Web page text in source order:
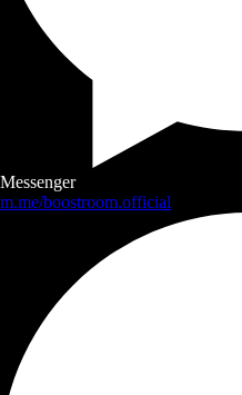
Messenger
m.me/boostroom.official